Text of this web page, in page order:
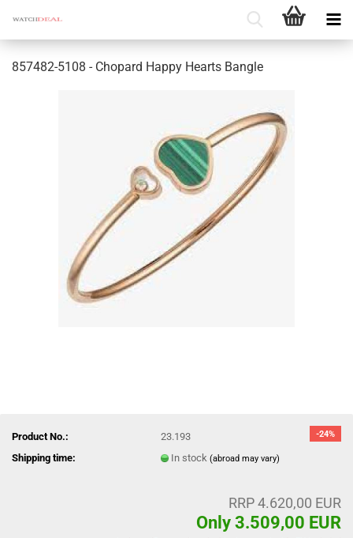
857482-5108 - Chopard Happy Hearts Bangle
-24%
Product No.:
23.193
Shipping time:
In stock(abroad may vary)
RRP 4.620,00 EUR
Only 3.509,00 EUR